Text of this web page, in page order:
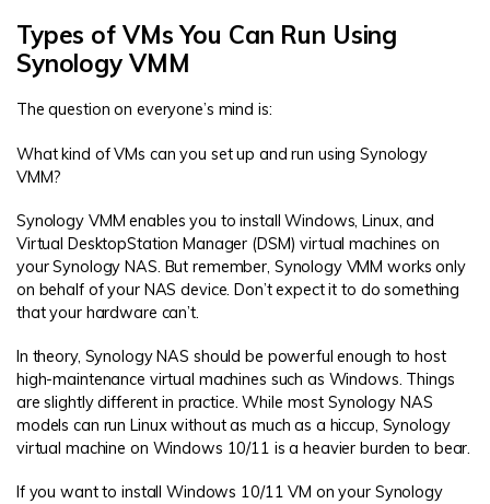
Types of VMs You Can Run Using
Synology VMM
The question on everyone’s mind is:
What kind of VMs can you set up and run using Synology
VMM?
Synology VMM enables you to install Windows, Linux, and
Virtual DesktopStation Manager (DSM) virtual machines on
your Synology NAS. But remember, Synology VMM works only
on behalf of your NAS device. Don’t expect it to do something
that your hardware can’t.
In theory, Synology NAS should be powerful enough to host
high-maintenance virtual machines such as Windows. Things
are slightly different in practice. While most Synology NAS
models can run Linux without as much as a hiccup, Synology
virtual machine on Windows 10/11 is a heavier burden to bear.
If you want to install Windows 10/11 VM on your Synology